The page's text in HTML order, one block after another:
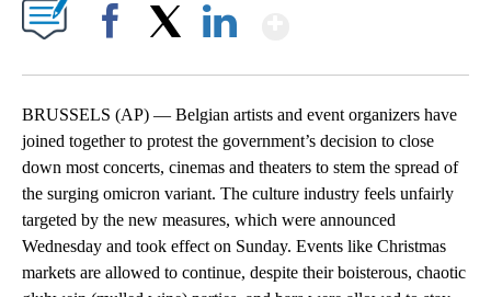
BRUSSELS (AP) — Belgian artists and event organizers have
joined together to protest the government’s decision to close
down most concerts, cinemas and theaters to stem the spread of
the surging omicron variant. The culture industry feels unfairly
targeted by the new measures, which were announced
Wednesday and took effect on Sunday. Events like Christmas
markets are allowed to continue, despite their boisterous, chaotic